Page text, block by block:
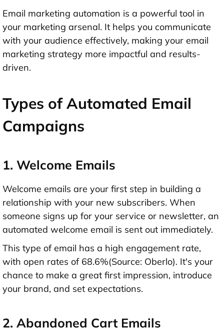
Email marketing automation is a powerful tool in
your marketing arsenal. It helps you communicate
with your audience effectively, making your email
marketing strategy more impactful and results-
driven.
Types of Automated Email
Campaigns
1. Welcome Emails
Welcome emails are your first step in building a
relationship with your new subscribers. When
someone signs up for your service or newsletter, an
automated welcome email is sent out immediately.
This type of email has a high engagement rate,
with open rates of 68.6%(Source: Oberlo). It's your
chance to make a great first impression, introduce
your brand, and set expectations.
2. Abandoned Cart Emails